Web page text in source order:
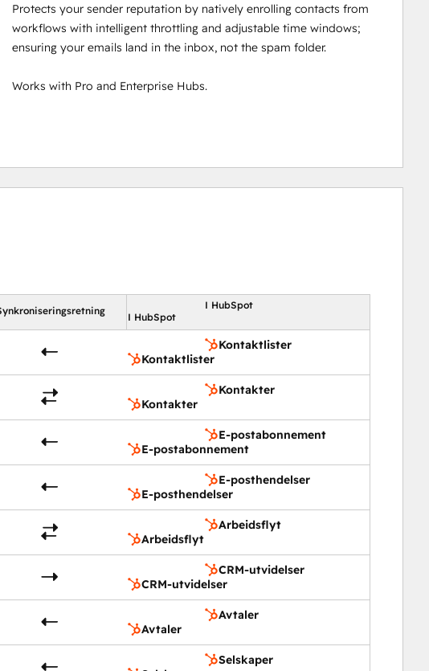
Protects your sender reputation by natively enrolling contacts from
workflows with intelligent throttling and adjustable time windows;
ensuring your emails land in the inbox, not the spam folder.
Works with Pro and Enterprise Hubs.
I HubSpot
I HubSpot
Kontaktlister
Kontaktlister
Kontakter
Kontakter
E-postabonnement
E-postabonnement
E-posthendelser
E-posthendelser
Arbeidsflyt
Arbeidsflyt
CRM-utvidelser
CRM-utvidelser
Avtaler
Avtaler
Selskaper